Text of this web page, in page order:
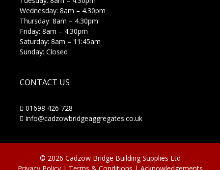
Wednesday: 8am – 4.30pm
Thursday: 8am – 4.30pm
Friday: 8am – 4.30pm
Saturday: 8am – 11:45am
Sunday: Closed
CONTACT US
01698 426 728
info@cadzowbridgeaggregates.co.uk
© 2026 Cadzow Bridge Building Supplies Ltd